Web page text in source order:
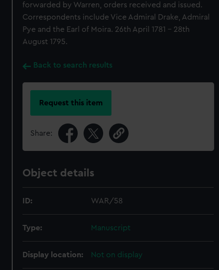
forwarded by Warren, orders received and issued.
Correspondents include Vice Admiral Drake, Admiral
Pye and the Earl of Moira. 26th April 1781 - 28th
August 1795.
Back to search results
Request this item
Share:
Object details
ID: WAR/58
Type: Manuscript
Display location: Not on display